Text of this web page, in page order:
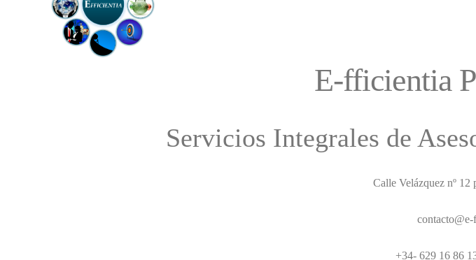
E-fficientia
Servicios Integrales de
Calle Velázquez nº
+34- 629 16 86